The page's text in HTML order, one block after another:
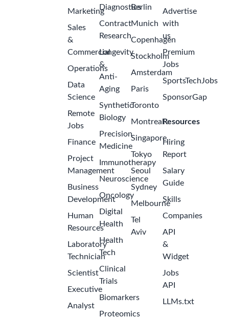
Marketing
Sales
&
Commercial
Operations
Data
Science
Remote
Jobs
Finance
Project
Management
Business
Development
Human
Resources
Laboratory
Technician
Scientist
Executive
Analyst
Diagnostics
Contract
Research
Longevity
&
Anti-
Aging
Synthetic
Biology
Precision
Medicine
Immunotherapy
Neuroscience
Oncology
Digital
Health
Health
Tech
Clinical
Trials
Biomarkers
Proteomics
Berlin
Munich
Copenhagen
Stockholm
Amsterdam
Paris
Toronto
Montreal
Singapore
Tokyo
Seoul
Sydney
Melbourne
Tel
Aviv
Advertise
with
us
Premium
Jobs
SportsTechJobs
SponsorGap
Resources
Hiring
Report
Salary
Guide
Skills
Companies
API
&
Widget
Jobs
API
LLMs.txt